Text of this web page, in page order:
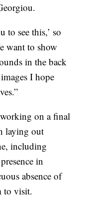
to see this,’ so
want to show
in the back
I hope
on a final
laying out
including
in
absence of
to visit.